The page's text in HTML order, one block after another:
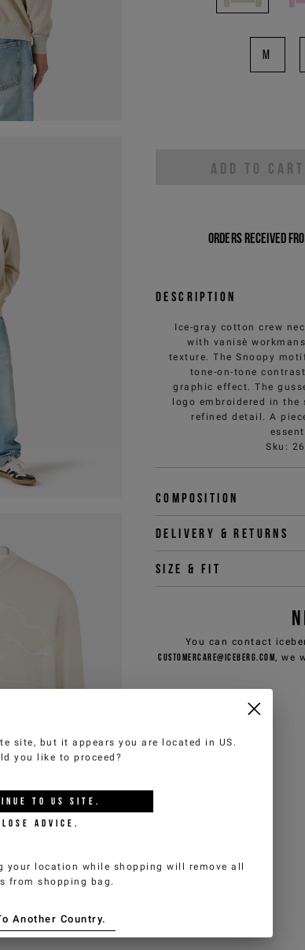
M
ADD TO CART
Orders received
Description
Ice-gray cotton crew
with vanisè
texture. The Snoopy
tone-on-tone
graphic effect. The
logo embroidered in the
refined detail. A
Sku :
Composition
Delivery & returns
Size & fit
You can contact
customercare@iceberg.com, we
site, but it appears you are located in US .
you like to proceed?
TO US SITE.
ADVICE.
your location while shopping will remove all
from shopping bag.
Another Country.